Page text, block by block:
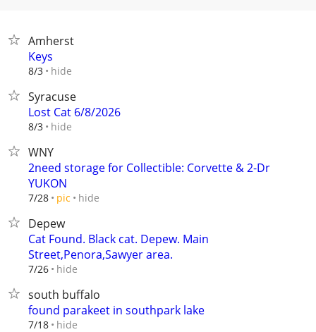
Amherst
Keys
8/3 hide
Syracuse
Lost Cat 6/8/2026
8/3 hide
WNY
2need storage for Collectible: Corvette & 2-Dr
YUKON
7/28 pic hide
Depew
Cat Found. Black cat. Depew. Main
Street,Penora,Sawyer area.
7/26 hide
south buffalo
found parakeet in southpark lake
7/18 hide